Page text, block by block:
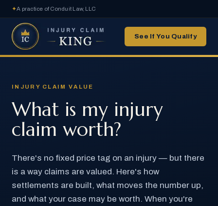
✦A practice of Conduit Law, LLC
See If You Qualify
INJURY CLAIM VALUE
What is my injury
claim worth?
There's no fixed price tag on an injury — but there
is a way claims are valued. Here's how
settlements are built, what moves the number up,
and what your case may be worth. When you're